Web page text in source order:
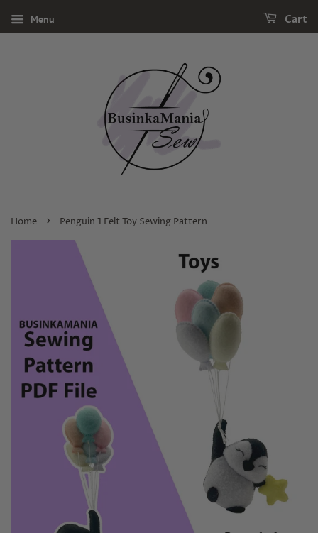
Menu Cart
Home › Penguin 1 Felt Toy Sewing Pattern